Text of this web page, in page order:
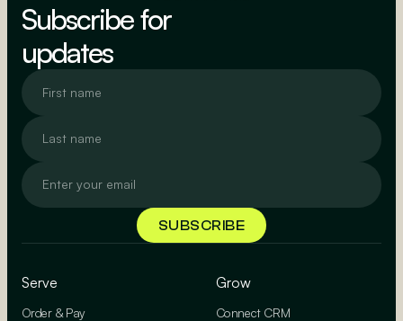
Subscribe for
updates
Serve
Order & Pay
Grow
Connect CRM